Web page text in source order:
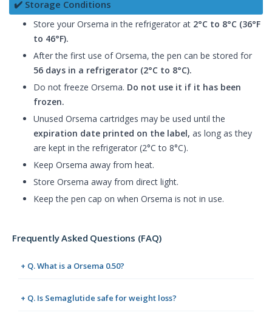
✔️ Storage Conditions
Store your Orsema in the refrigerator at 2°C to 8°C (36°F
to 46°F).
After the first use of Orsema, the pen can be stored for
56 days in a refrigerator (2°C to 8°C).
Do not freeze Orsema. Do not use it if it has been
frozen.
Unused Orsema cartridges may be used until the
expiration date printed on the label, as long as they
are kept in the refrigerator (2°C to 8°C).
Keep Orsema away from heat.
Store Orsema away from direct light.
Keep the pen cap on when Orsema is not in use.
Frequently Asked Questions (FAQ)
+ Q. What is a Orsema 0.50?
+ Q. Is Semaglutide safe for weight loss?